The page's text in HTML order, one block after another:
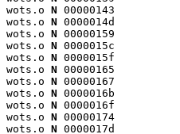
wots.o N 00000143
wots.o N 0000014d
wots.o N 00000159
wots.o N 0000015c
wots.o N 0000015f
wots.o N 00000165
wots.o N 00000167
wots.o N 0000016b
wots.o N 0000016f
wots.o N 00000174
wots.o N 0000017d